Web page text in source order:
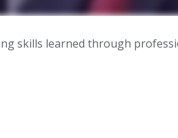
skills learned through